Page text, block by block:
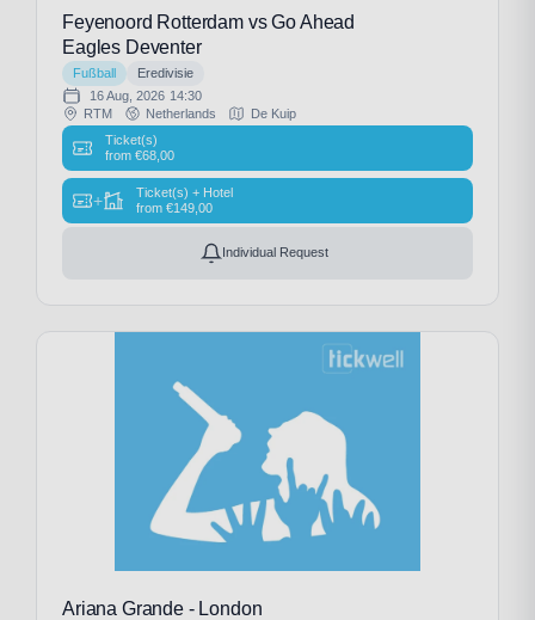
Feyenoord Rotterdam vs Go Ahead
Eagles Deventer
Fußball
Eredivisie
16 Aug, 2026 14:30
RTM
Netherlands
De Kuip
Ticket(s)
from €68,00
+
Ticket(s) + Hotel
from €149,00
Individual Request
Ariana Grande - London